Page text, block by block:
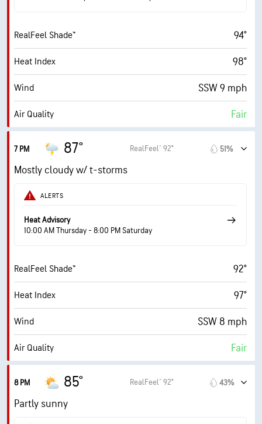
AccuLumen Brightness Index™ 6 (Medium)
Cloud Cover 65%
Visibility 10 mi
Cloud Ceiling 30000 ft
RealFeel Shade™ 94°
Heat Index 98°
Wind SSW 9 mph
Air Quality Fair
Max UV Index
Wind Gusts
Humidity
Indoor Humidity 61% (Extremely Humid)
AccuLumen Brightness Index™ 6 (Medium)
Cloud Cover 70%
Visibility 10 mi
Cloud Ceiling 30000 ft
7 PM 87° RealFeel® 92° 51%
Mostly cloudy w/ t-storms
ALERTS
Heat Advisory
10:00 AM Thursday - 8:00 PM Saturday
RealFeel Shade™ 92°
Heat Index 97°
Wind SSW 8 mph
Air Quality Fair
Max UV Index
Wind Gusts
8 PM 85° RealFeel® 92° 43%
Partly sunny